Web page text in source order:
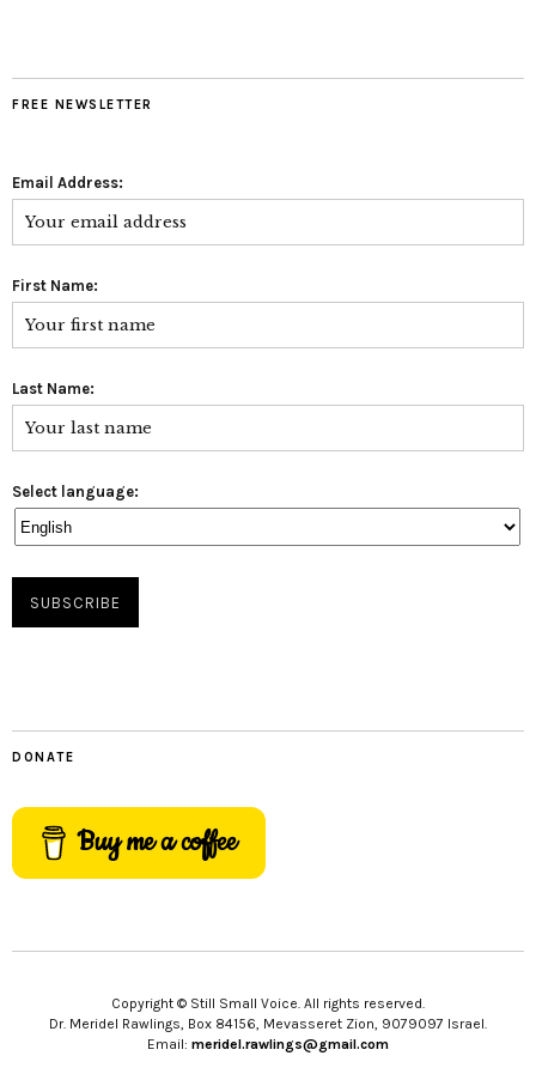
FREE NEWSLETTER
Email Address:
First Name:
Last Name:
Select language:
DONATE
Buy me a coffee
Copyright © Still Small Voice. All rights reserved.
Dr. Meridel Rawlings, Box 84156, Mevasseret Zion, 9079097 Israel.
Email: meridel.rawlings@gmail.com